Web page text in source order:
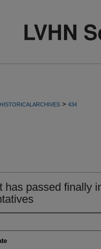
HISTORICALARCHIVES > 434
has passed finally